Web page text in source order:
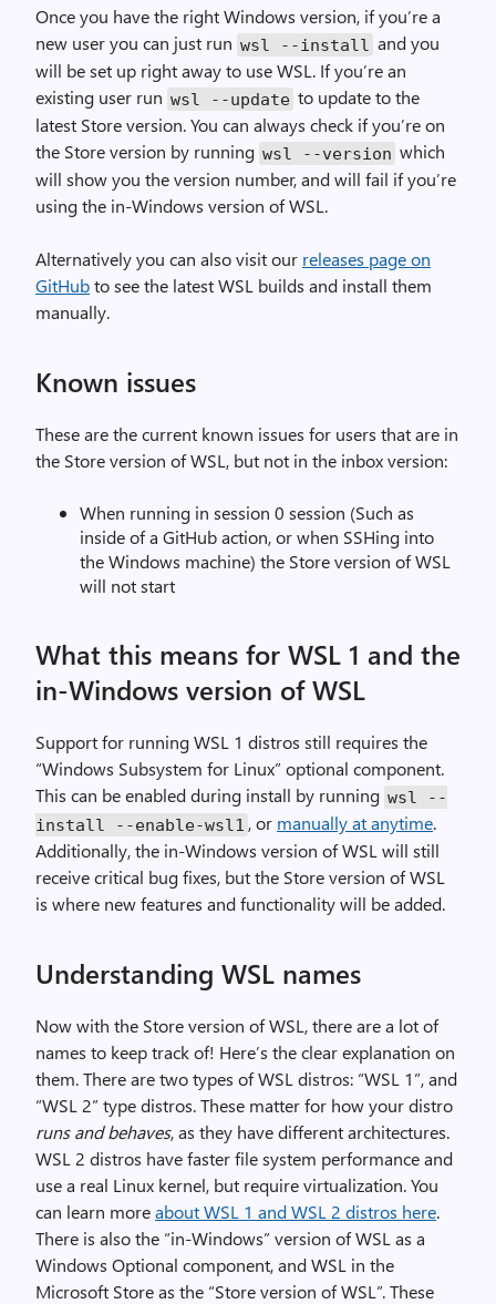
Once you have the right Windows version, if you’re a
new user you can just run wsl --install and you
will be set up right away to use WSL. If you’re an
existing user run wsl --update to update to the
latest Store version. You can always check if you’re on
the Store version by running wsl --version which
will show you the version number, and will fail if you’re
using the in-Windows version of WSL.
Alternatively you can also visit our releases page on
GitHubto see the latest WSL builds and install them
manually.
Known issues
These are the current known issues for users that are in
the Store version of WSL, but not in the inbox version:
When running in session 0 session (Such as
inside of a GitHub action, or when SSHing into
the Windows machine) the Store version of WSL
will not start
What this means for WSL 1 and the
in-Windows version of WSL
Support for running WSL 1 distros still requires the
“Windows Subsystem for Linux” optional component.
This can be enabled during install by running wsl
--
install
--enable-wsl1 , or manually at anytime.
Additionally, the in-Windows version of WSL will still
receive critical bug fixes, but the Store version of WSL
is where new features and functionality will be added.
Understanding WSL names
Now with the Store version of WSL, there are a lot of
names to keep track of! Here’s the clear explanation on
them. There are two types of WSL distros: “WSL 1”, and
“WSL 2” type distros. These matter for how your distro
runs and behaves, as they have different architectures.
WSL 2 distros have faster file system performance and
use a real Linux kernel, but require virtualization. You
can learn moreabout WSL 1 and WSL 2 distros here.
There is also the “in-Windows” version of WSL as a
Windows Optional component, and WSL in the
Microsoft Store as the “Store version of WSL”. These